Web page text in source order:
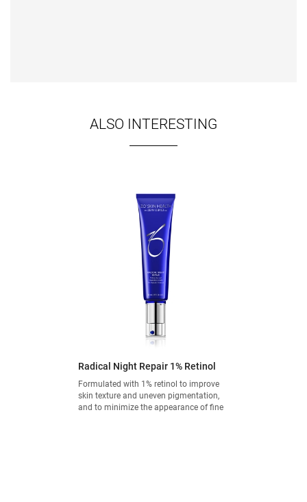
ALSO INTERESTING
Radical Night Repair 1% Retinol
Formulated with 1% retinol to improve
skin texture and uneven pigmentation,
and to minimize the appearance of fine